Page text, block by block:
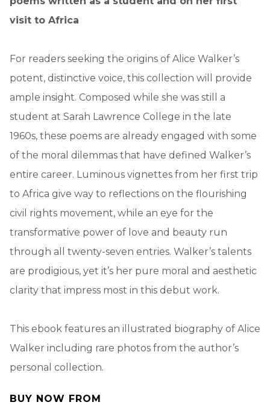
visit to Africa
For readers seeking the origins of Alice Walker’s
potent, distinctive voice, this collection will provide
ample insight. Composed while she was still a
student at Sarah Lawrence College in the late
1960s, these poems are already engaged with some
of the moral dilemmas that have defined Walker’s
entire career. Luminous vignettes from her first trip
to Africa give way to reflections on the flourishing
civil rights movement, while an eye for the
transformative power of love and beauty run
through all twenty-seven entries. Walker’s talents
are prodigious, yet it’s her pure moral and aesthetic
clarity that impress most in this debut work.
This ebook features an illustrated biography of Alice
Walker including rare photos from the author’s
personal collection.
BUY NOW FROM